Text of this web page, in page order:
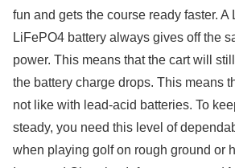
fun and gets the course ready faster. A
LiFePO4 battery always gives off the
power. This means that the cart will
the battery charge drops. This means
not like with lead-acid batteries. To
steady, you need this level of
when playing golf on rough ground or